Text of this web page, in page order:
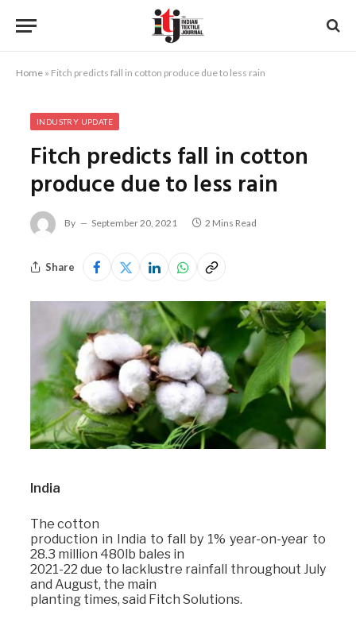
Home » Fitch predicts fall in cotton produce due to less rain
INDUSTRY UPDATE
Fitch predicts fall in cotton
produce due to less rain
By September 20, 2021 2 Mins Read
Share
India
The cotton
production in India to fall by 1% year-on-year to
28.3 million 480lb bales in
2021-22 due to lacklustre rainfall throughout July
and August, the main
planting times, said Fitch Solutions.